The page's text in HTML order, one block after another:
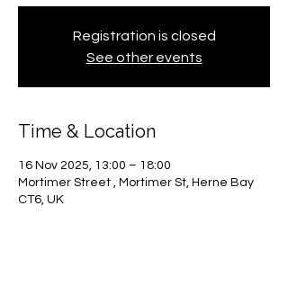
Registration is closed
See other events
Time & Location
16 Nov 2025, 13:00 – 18:00
Mortimer Street , Mortimer St, Herne Bay
CT6, UK